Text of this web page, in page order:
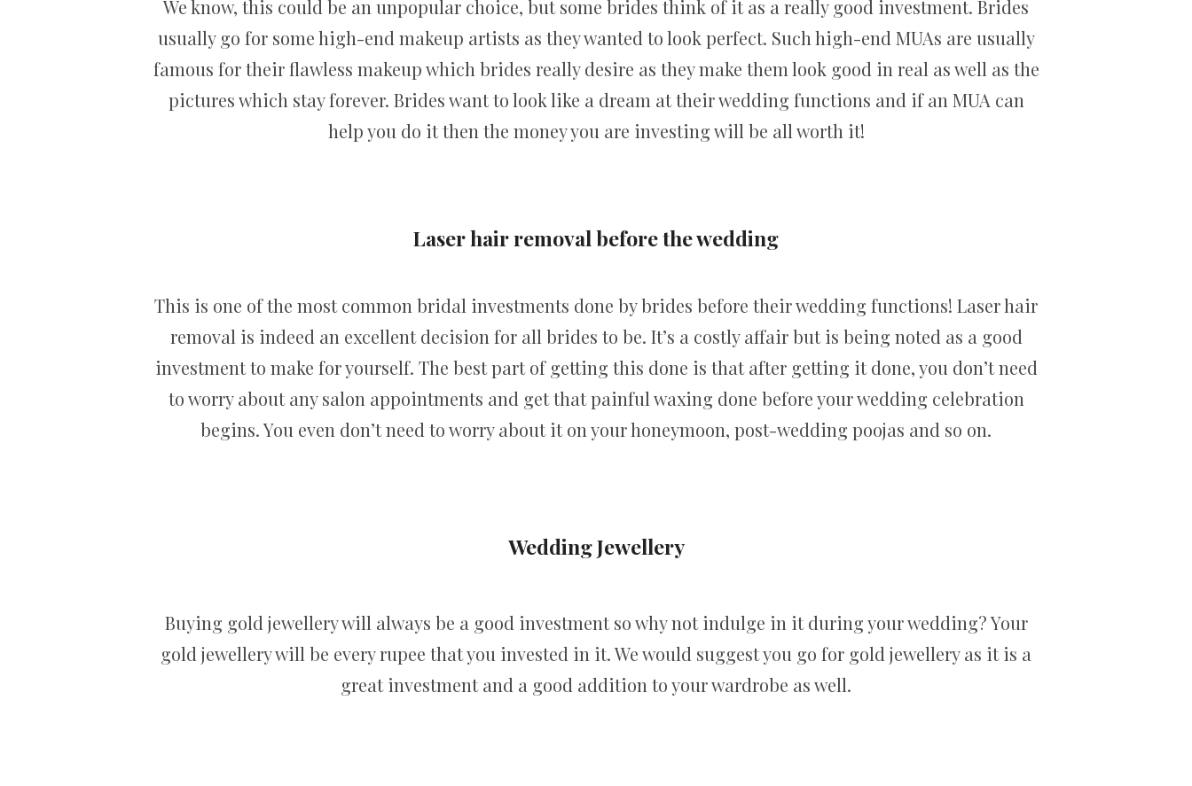
We know, this could be an unpopular choice, but some brides think of it as a really good investment. Brides
usually go for some high-end makeup artists as they wanted to look perfect. Such high-end MUAs are usually
famous for their flawless makeup which brides really desire as they make them look good in real as well as the
pictures which stay forever. Brides want to look like a dream at their wedding functions and if an MUA can
help you do it then the money you are investing will be all worth it!
Laser hair removal before the wedding
This is one of the most common bridal investments done by brides before their wedding functions! Laser hair
removal is indeed an excellent decision for all brides to be. It’s a costly affair but is being noted as a good
investment to make for yourself. The best part of getting this done is that after getting it done, you don’t need
to worry about any salon appointments and get that painful waxing done before your wedding celebration
begins. You even don’t need to worry about it on your honeymoon, post-wedding poojas and so on.
Wedding Jewellery
Buying gold jewellery will always be a good investment so why not indulge in it during your wedding? Your
gold jewellery will be every rupee that you invested in it. We would suggest you go for gold jewellery as it is a
great investment and a good addition to your wardrobe as well.